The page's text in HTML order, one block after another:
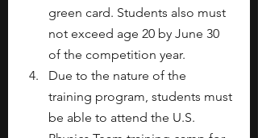
green card. Students also must
not exceed age 20 by June 30
of the competition year.
Due to the nature of the
training program, students must
be able to attend the U.S.